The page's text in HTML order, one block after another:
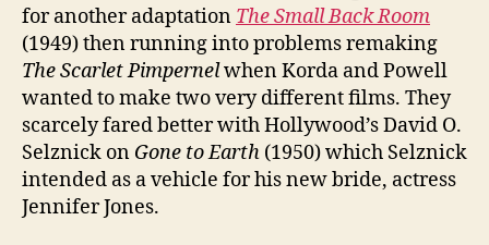
for another adaptation The Small Back Room
(1949) then running into problems remaking
The Scarlet Pimpernelwhen Korda and Powell
wanted to make two very different films. They
scarcely fared better with Hollywood’s David O.
Selznick on Gone to Earth (1950) which Selznick
intended as a vehicle for his new bride, actress
Jennifer Jones.